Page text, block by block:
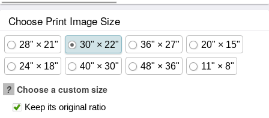
Choose Print Image Size
28" × 21" 30" × 22" 36" × 27" 20" × 15"
24" × 18" 40" × 30" 48" × 36" 11" × 8"
? Choose a custom size
Keep its original ratio